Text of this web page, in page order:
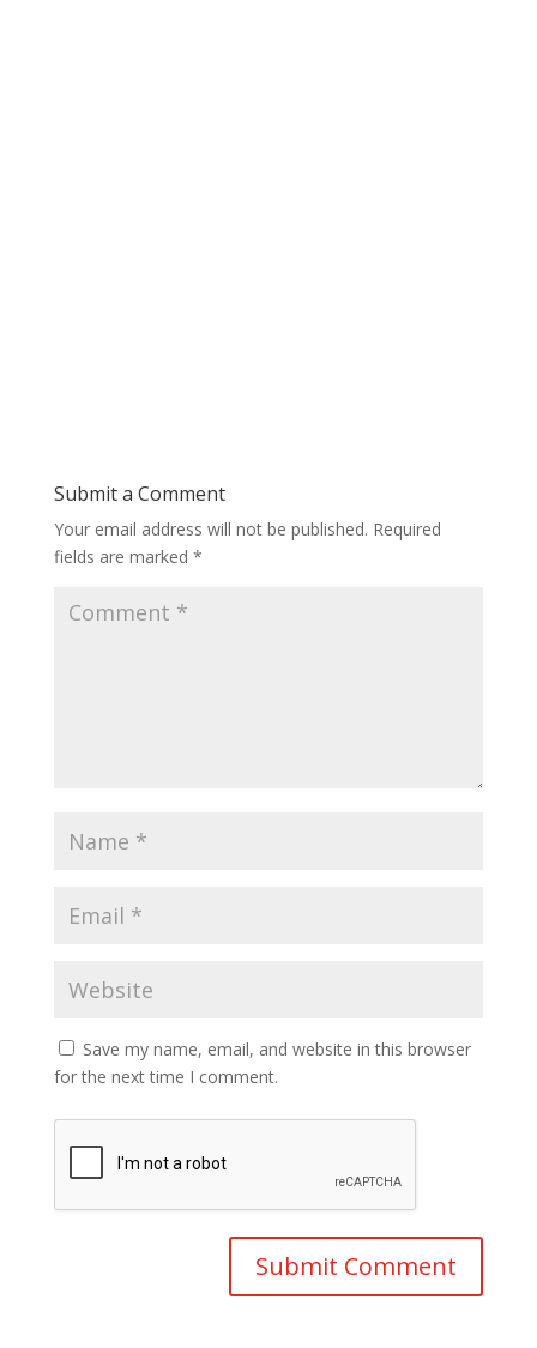
Submit a Comment
Your email address will not be published. Required
fields are marked *
Save my name, email, and website in this browser
for the next time I comment.